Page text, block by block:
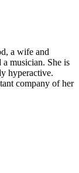
a wife and
musician. She is
hyperactive.
company of her